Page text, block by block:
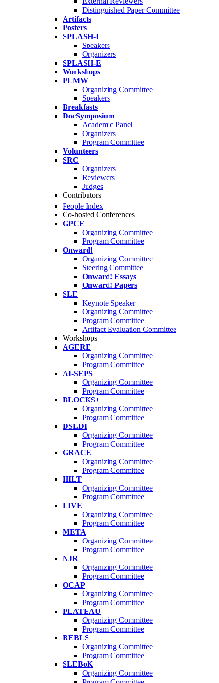
Distinguished Paper Committee
Artifacts
Posters
SPLASH-I
Speakers
Organizers
SPLASH-E
Workshops
PLMW
Organizing Committee
Speakers
Breakfasts
DocSymposium
Academic Panel
Organizers
Program Committee
Volunteers
SRC
Organizers
Reviewers
Judges
Contributors
People Index
Co-hosted Conferences
GPCE
Organizing Committee
Program Committee
Onward!
Organizing Committee
Steering Committee
Onward! Essays
Onward! Papers
SLE
Keynote Speaker
Organizing Committee
Program Committee
Artifact Evaluation Committee
Workshops
AGERE
Organizing Committee
Program Committee
AI-SEPS
Organizing Committee
Program Committee
BLOCKS+
Organizing Committee
Program Committee
DSLDI
Organizing Committee
Program Committee
GRACE
Organizing Committee
Program Committee
HILT
Organizing Committee
Program Committee
LIVE
Organizing Committee
Program Committee
META
Organizing Committee
Program Committee
NJR
Organizing Committee
Program Committee
OCAP
Organizing Committee
Program Committee
PLATEAU
Organizing Committee
Program Committee
REBLS
Organizing Committee
Program Committee
SLEBoK
Organizing Committee